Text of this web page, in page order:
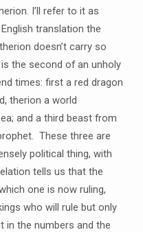
I’ll refer to it as
translation the
doesn’t carry so
the second of an unholy
times: first a red dragon
therion a world
and a third beast from
These three are
political thing, with
tells us that the
one is now ruling,
who will rule but only
in the numbers and the